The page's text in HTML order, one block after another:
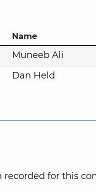
Name
Muneeb Ali
Dan Held
recorded for this